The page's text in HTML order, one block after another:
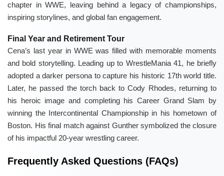
chapter in WWE, leaving behind a legacy of championships,
inspiring storylines, and global fan engagement.
Final Year and Retirement Tour
Cena’s last year in WWE was filled with memorable moments
and bold storytelling. Leading up to WrestleMania 41, he briefly
adopted a darker persona to capture his historic 17th world title.
Later, he passed the torch back to Cody Rhodes, returning to
his heroic image and completing his Career Grand Slam by
winning the Intercontinental Championship in his hometown of
Boston. His final match against Gunther symbolized the closure
of his impactful 20-year wrestling career.
Frequently Asked Questions (FAQs)